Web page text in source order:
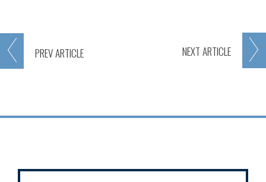
PREVARTICLE NEXT ARTICLE